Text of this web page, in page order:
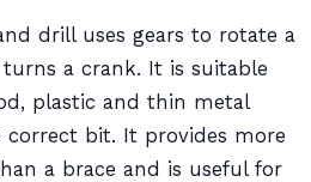
drill uses gears to rotate a
a crank. It is suitable
plastic and thin metal
bit. It provides more
a brace and is useful for